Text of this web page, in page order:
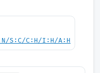
S:C/C:H/I:H/A:H